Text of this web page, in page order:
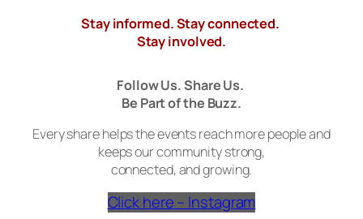
Stay informed. Stay connected.
Stay involved.
Follow Us. Share Us.
Be Part of the Buzz.
Every share helps the events reach more people and
keeps our community strong,
connected, and growing.
Click here – Instagram